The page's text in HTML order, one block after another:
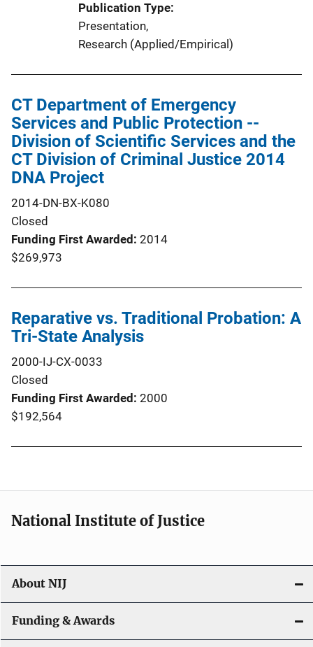
Publication Type
Presentation,
Research (Applied/Empirical)
CT Department of Emergency
Services and Public Protection --
Division of Scientific Services and the
CT Division of Criminal Justice 2014
DNA Project
2014-DN-BX-K080
Closed
Funding First Awarded 2014
$269,973
Reparative vs. Traditional Probation: A
Tri-State Analysis
2000-IJ-CX-0033
Closed
Funding First Awarded 2000
$192,564
National Institute of Justice
About NIJ
Funding & Awards